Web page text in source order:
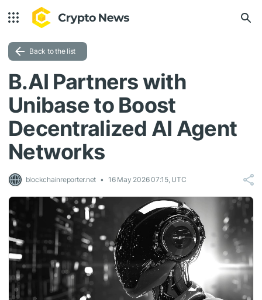
Back to the list
B.AI Partners with
Unibase to Boost
Decentralized AI Agent
Networks
blockchainreporter.net 16 May 2026 07:15, UTC